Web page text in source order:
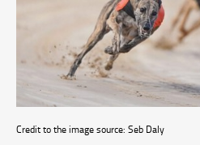
Credit to the image source: Seb Daly